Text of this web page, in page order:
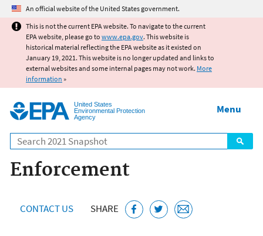
Jump to main content
An official website of the United States government.
This is not the current EPA website. To navigate to the current
EPA website, please go to www.epa.gov. This website is
historical material reflecting the EPA website as it existed on
January 19, 2021. This website is no longer updated and links to
external websites and some internal pages may not work. More
information »
United States
Environmental Protection
Agency
Search
Menu
Enforcement
CONTACT US SHARE